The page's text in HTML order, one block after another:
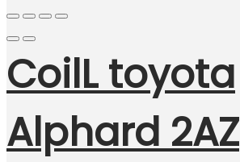
CoilL toyota
Alphard 2AZ